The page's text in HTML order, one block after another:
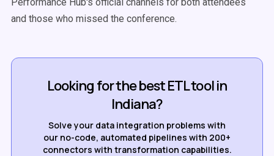
and those who missed the conference.
Looking for the best ETL tool in
Indiana?
Solve your data integration problems with
our no-code, automated pipelines with 200+
connectors with transformation capabilities.